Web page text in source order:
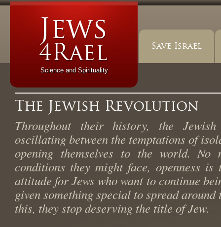
Science and Spirituality
Save Israel
The Jewish Revolution
Throughout their history, the
oscillating between the temptations of
opening themselves to the world. No
conditions they might face, openness
attitude for Jews who want to continue
given something special to spread around
this, they stop deserving the title of Jew.